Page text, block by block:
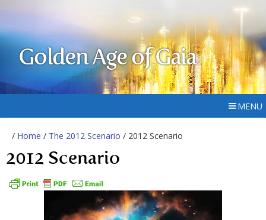
Golden Age of Gaia
MENU
/ Home / The 2012 Scenario / 2012 Scenario
2012 Scenario